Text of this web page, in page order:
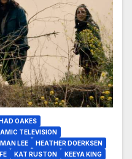
OAKES
TELEVISION
LEE
HEATHER DOERKSEN
KAT RUSTON
KEEYA KING